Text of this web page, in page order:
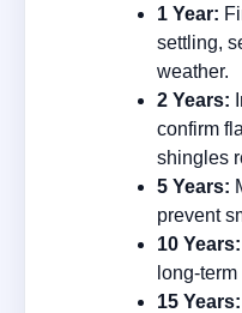
1 Year:
settling,
weather.
2 Years:
confirm
shingles
5 Years:
prevent
10 Years:
long-
15 Years: